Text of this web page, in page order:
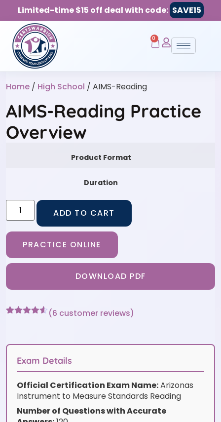
Limited-time $15 off deal with code: SAVE15
0
Home / High School / AIMS-Reading
AIMS-Reading Practice
Overview
Product Format
Duration
ADD TO CART
PRACTICE ONLINE
DOWNLOAD PDF
customer
(6 customer reviews)
Exam Details
Official Certification Exam Name:Arizonas
Instrument to Measure Standards Reading
Number of Questions with Accurate